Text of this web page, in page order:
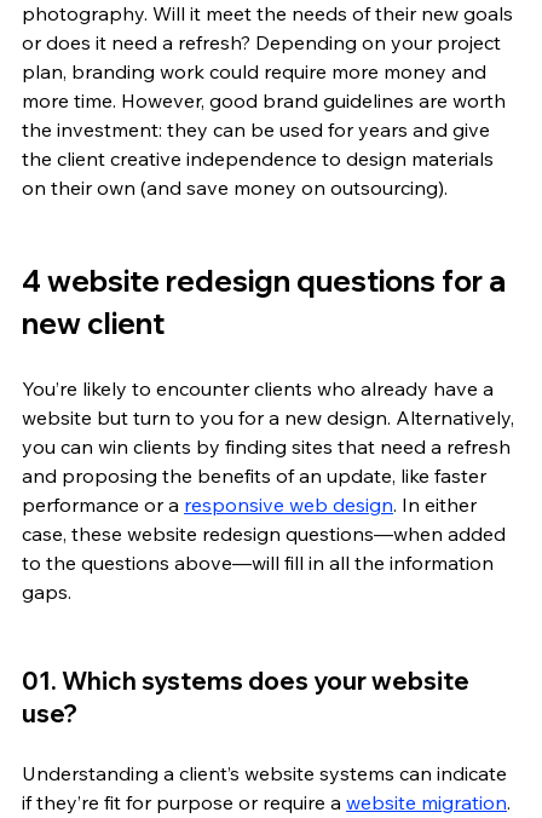
photography. Will it meet the needs of their new goals
or does it need a refresh? Depending on your project
plan, branding work could require more money and
more time. However, good brand guidelines are worth
the investment: they can be used for years and give
the client creative independence to design materials
on their own (and save money on outsourcing).
4 website redesign questions for a
new client
You’re likely to encounter clients who already have a
website but turn to you for a new design. Alternatively,
you can win clients by finding sites that need a refresh
and proposing the benefits of an update, like faster
performance or a responsive web design. In either
case, these website redesign questions—when added
to the questions above—will fill in all the information
gaps.
01. Which systems does your website
use?
Understanding a client’s website systems can indicate
if they’re fit for purpose or require a website migration.